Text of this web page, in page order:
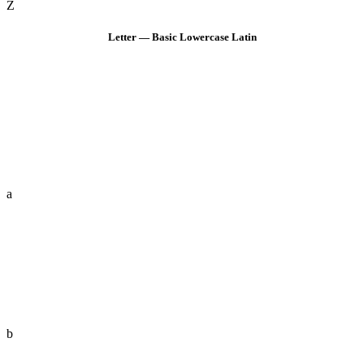
Z
Letter — Basic Lowercase Latin
a
b